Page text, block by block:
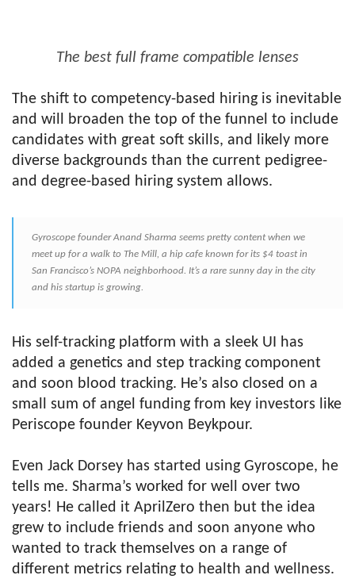
The best full frame compatible lenses
The shift to competency-based hiring is inevitable
and will broaden the top of the funnel to include
candidates with great soft skills, and likely more
diverse backgrounds than the current pedigree-
and degree-based hiring system allows.
Gyroscope founder Anand Sharma seems pretty content when we
meet up for a walk to The Mill, a hip cafe known for its $4 toast in
San Francisco’s NOPA neighborhood. It’s a rare sunny day in the city
and his startup is growing.
His self-tracking platform with a sleek UI has
added a genetics and step tracking component
and soon blood tracking. He’s also closed on a
small sum of angel funding from key investors like
Periscope founder Keyvon Beykpour.
Even Jack Dorsey has started using Gyroscope, he
tells me. Sharma’s worked for well over two
years! He called it AprilZero then but the idea
grew to include friends and soon anyone who
wanted to track themselves on a range of
different metrics relating to health and wellness.